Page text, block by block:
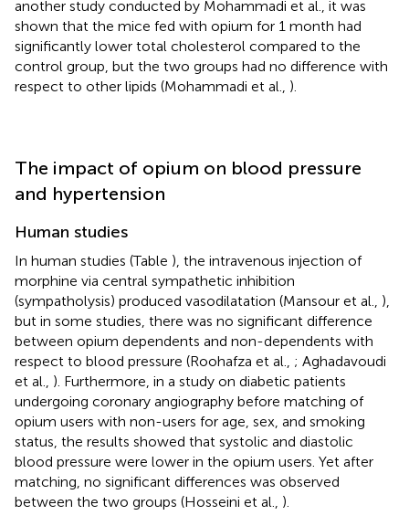
another study conducted by Mohammadi et al., it was
shown that the mice fed with opium for 1 month had
significantly lower total cholesterol compared to the
control group, but the two groups had no difference with
respect to other lipids (Mohammadi et al., ).
The impact of opium on blood pressure
and hypertension
Human studies
In human studies (Table ), the intravenous injection of
morphine via central sympathetic inhibition
(sympatholysis) produced vasodilatation (Mansour et al., ),
but in some studies, there was no significant difference
between opium dependents and non-dependents with
respect to blood pressure (Roohafza et al., ; Aghadavoudi
et al., ). Furthermore, in a study on diabetic patients
undergoing coronary angiography before matching of
opium users with non-users for age, sex, and smoking
status, the results showed that systolic and diastolic
blood pressure were lower in the opium users. Yet after
matching, no significant differences was observed
between the two groups (Hosseini et al., ).